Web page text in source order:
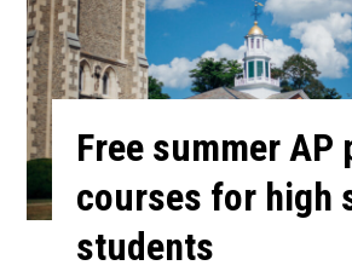
Free summer AP
courses for high
students